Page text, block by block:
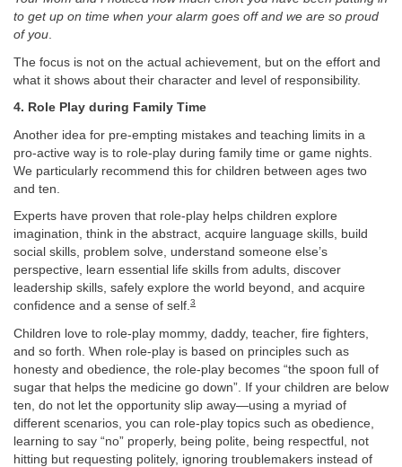
to get up on time when your alarm goes off and we are so proud
of you.
The focus is not on the actual achievement, but on the effort and
what it shows about their character and level of responsibility.
4. Role Play during Family Time
Another idea for pre-empting mistakes and teaching limits in a
pro-active way is to role-play during family time or game nights.
We particularly recommend this for children between ages two
and ten.
Experts have proven that role-play helps children explore
imagination, think in the abstract, acquire language skills, build
social skills, problem solve, understand someone else’s
perspective, learn essential life skills from adults, discover
leadership skills, safely explore the world beyond, and acquire
confidence and a sense of self.3
Children love to role-play mommy, daddy, teacher, fire fighters,
and so forth. When role-play is based on principles such as
honesty and obedience, the role-play becomes “the spoon full of
sugar that helps the medicine go down”. If your children are below
ten, do not let the opportunity slip away—using a myriad of
different scenarios, you can role-play topics such as obedience,
learning to say “no” properly, being polite, being respectful, not
hitting but requesting politely, ignoring troublemakers instead of